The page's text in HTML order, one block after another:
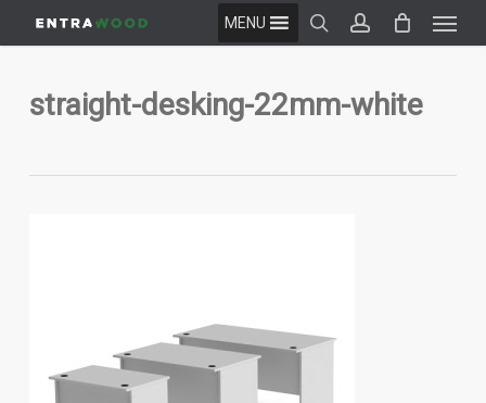
MENU
searchaccount
straight-desking-22mm-white